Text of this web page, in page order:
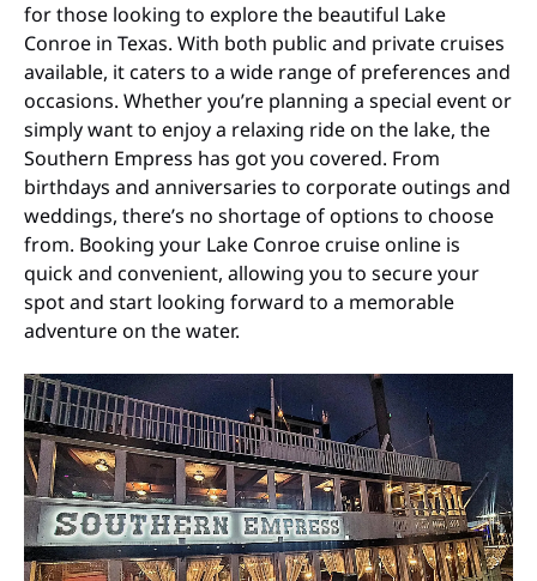
for those looking to explore the beautiful Lake
Conroe in Texas. With both public and private cruises
available, it caters to a wide range of preferences and
occasions. Whether you’re planning a special event or
simply want to enjoy a relaxing ride on the lake, the
Southern Empress has got you covered. From
birthdays and anniversaries to corporate outings and
weddings, there’s no shortage of options to choose
from. Booking your Lake Conroe cruise online is
quick and convenient, allowing you to secure your
spot and start looking forward to a memorable
adventure on the water.